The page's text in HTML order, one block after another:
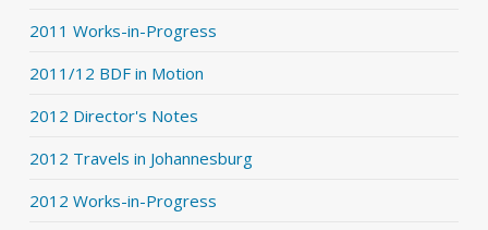
2011 Works-in-Progress
2011/12 BDF in Motion
2012 Director's Notes
2012 Travels in Johannesburg
2012 Works-in-Progress